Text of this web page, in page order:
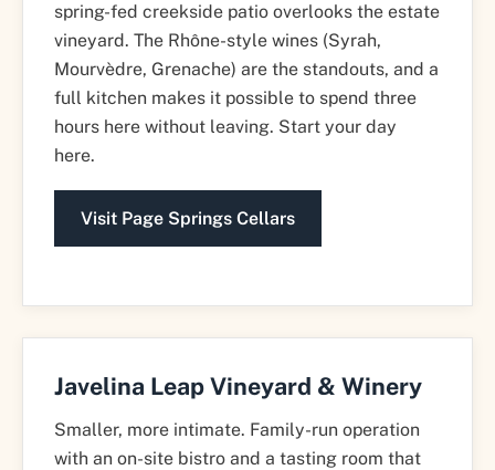
spring-fed creekside patio overlooks the estate
vineyard. The Rhône-style wines (Syrah,
Mourvèdre, Grenache) are the standouts, and a
full kitchen makes it possible to spend three
hours here without leaving. Start your day
here.
Visit Page Springs Cellars
Javelina Leap Vineyard & Winery
Smaller, more intimate. Family-run operation
with an on-site bistro and a tasting room that